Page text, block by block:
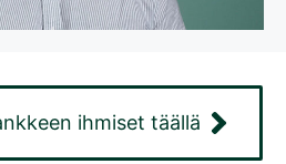
ihmiset täällä